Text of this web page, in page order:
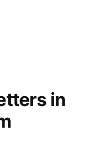
in